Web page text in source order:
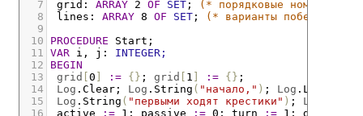
7
grid : ARRAY 2 OF SET ;
(* порядковые номера
8
lines : ARRAY 8 OF SET ;
(* варианты победных
9
10
PROCEDURE
Start;
11 VAR i , j :
INTEGER;
12
BEGIN
13
grid 0 := {} ; grid 1 := {} ;
14
Log . Clear ; Log . String ( "начало," ) ; Log . Ln;
15
Log . String ( "первыми ходят крестики" ) ; Log
16
active := 1 ; passive := 0 ; turn := 1 ; gameOver